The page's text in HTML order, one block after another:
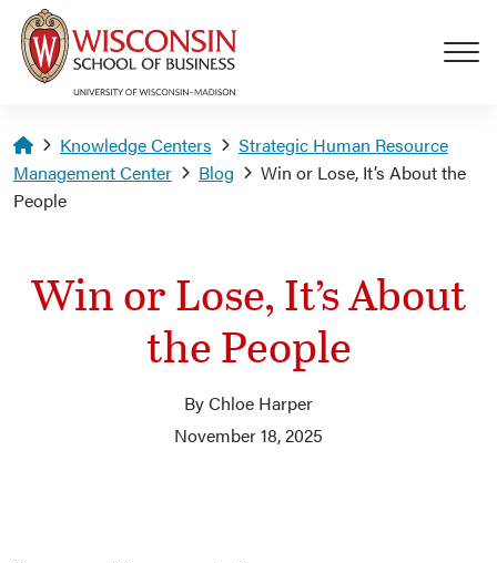
Skip to main content
Homepage
Knowledge Centers
Strategic Human Resource
Management Center
Blog
Win or Lose, It’s About the
People
Win or Lose, It’s About
the People
By Chloe Harper
November 18, 2025